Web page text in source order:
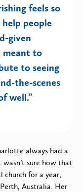
feels so
people
given
meant to
to seeing
the-scenes
well.”
always had a
wasn’t sure how that
for a year,
Australia. Her